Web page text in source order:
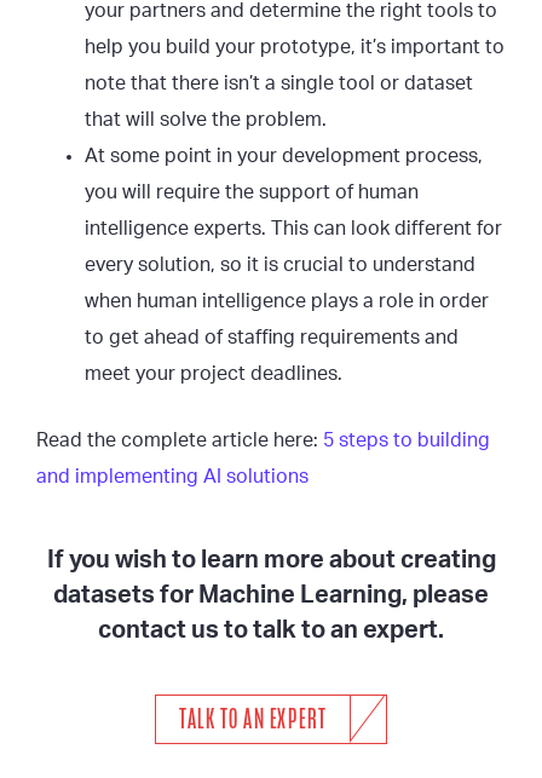
your partners and determine the right tools to
help you build your prototype, it’s important to
note that there isn’t a single tool or dataset
that will solve the problem.
At some point in your development process,
you will require the support of human
intelligence experts. This can look different for
every solution, so it is crucial to understand
when human intelligence plays a role in order
to get ahead of staffing requirements and
meet your project deadlines.
Read the complete article here: 5 steps to building
and implementing AI solutions
If you wish to learn more about creating
datasets for Machine Learning, please
contact us to talk to an expert.
TALK TO AN EXPERT